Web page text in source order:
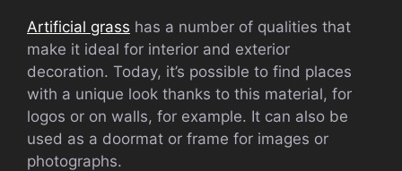
Artificial grass has a number of qualities that
make it ideal for interior and exterior
decoration. Today, it’s possible to find places
with a unique look thanks to this material, for
logos or on walls, for example. It can also be
used as a doormat or frame for images or
photographs.